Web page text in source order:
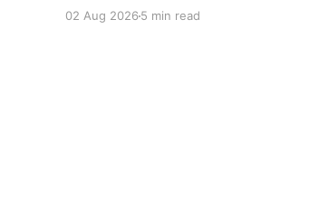
Download anything, anytime,
02 Aug 2026 5 min read